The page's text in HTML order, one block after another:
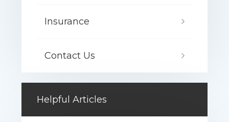
Insurance
Contact Us
Helpful Articles